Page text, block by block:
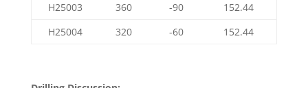
H25003
360 -90
152.44
H25004
320 -60 152.44